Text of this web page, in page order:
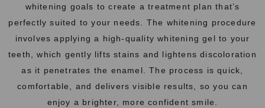
whitening goals to create a treatment plan that’s
perfectly suited to your needs. The whitening procedure
involves applying a high-quality whitening gel to your
teeth, which gently lifts stains and lightens discoloration
as it penetrates the enamel. The process is quick,
comfortable, and delivers visible results, so you can
enjoy a brighter, more confident smile.